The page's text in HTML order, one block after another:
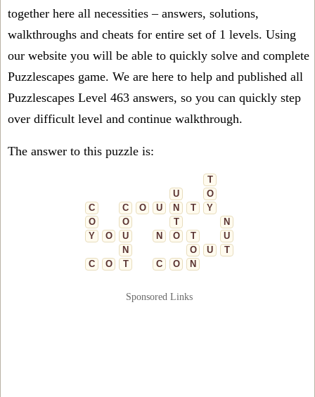
together here all necessities – answers, solutions,
walkthroughs and cheats for entire set of 1 levels. Using
our website you will be able to quickly solve and complete
Puzzlescapes game. We are here to help and published all
Puzzlescapes Level 463 answers, so you can quickly step
over difficult level and continue walkthrough.
The answer to this puzzle is:
T
U
O
C
C O U N T
Y
O
O T
N
Y
O U N O T
U
N
O U
T
C
O T C O N
Sponsored Links